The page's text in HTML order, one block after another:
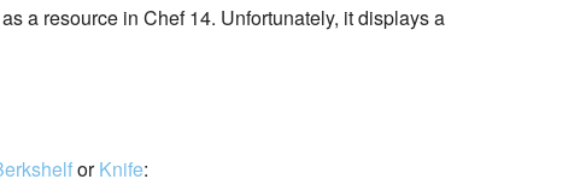
a resource in Chef 14. Unfortunately, it displays a
orKnife: